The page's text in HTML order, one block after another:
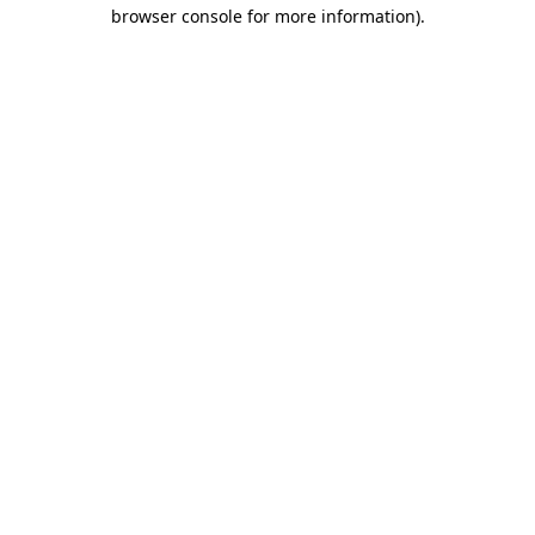
browser console for more information).